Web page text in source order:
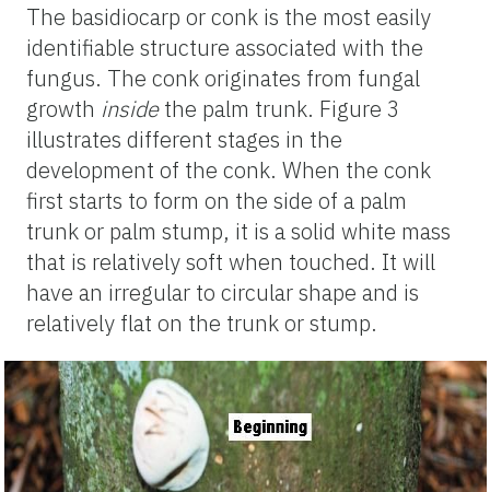
The basidiocarp or conk is the most easily
identifiable structure associated with the
fungus. The conk originates from fungal
growth insidethe palm trunk. Figure 3
illustrates different stages in the
development of the conk. When the conk
first starts to form on the side of a palm
trunk or palm stump, it is a solid white mass
that is relatively soft when touched. It will
have an irregular to circular shape and is
relatively flat on the trunk or stump.